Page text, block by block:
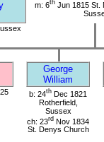
m: 6th Jun 1815 St.
George
William
b: 24th Dec 1821
Rotherfield,
Sussex
ch: 23rd Nov 1834
St. Denys Church